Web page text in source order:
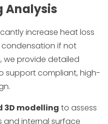
Analysis
increase heat loss
if not
we provide detailed
support compliant, high-
3D modelling to assess
and internal surface